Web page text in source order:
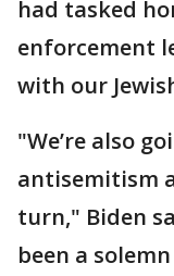
had tasked
enforcement
with our
"We’re also
antisemitism
turn," Biden
been a